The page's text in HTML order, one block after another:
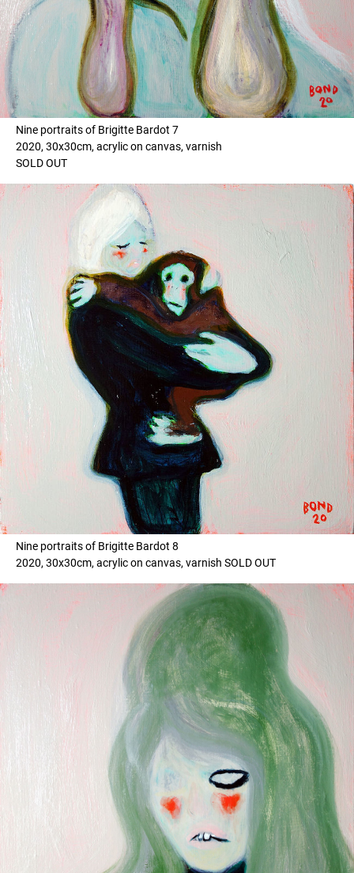
Nine portraits of Brigitte Bardot 7
2020, 30x30cm, acrylic on canvas, varnish
SOLD OUT
Nine portraits of Brigitte Bardot 8
2020, 30x30cm, acrylic on canvas, varnish SOLD OUT